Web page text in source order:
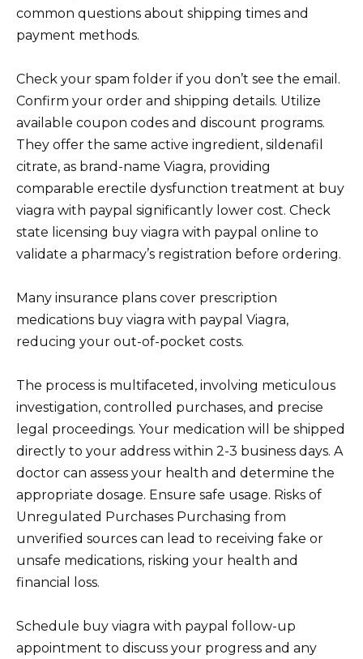
common questions about shipping times and
payment methods.
Check your spam folder if you don’t see the email.
Confirm your order and shipping details. Utilize
available coupon codes and discount programs.
They offer the same active ingredient, sildenafil
citrate, as brand-name Viagra, providing
comparable erectile dysfunction treatment at buy
viagra with paypal significantly lower cost. Check
state licensing buy viagra with paypal online to
validate a pharmacy’s registration before ordering.
Many insurance plans cover prescription
medications buy viagra with paypal Viagra,
reducing your out-of-pocket costs.
The process is multifaceted, involving meticulous
investigation, controlled purchases, and precise
legal proceedings. Your medication will be shipped
directly to your address within 2-3 business days. A
doctor can assess your health and determine the
appropriate dosage. Ensure safe usage. Risks of
Unregulated Purchases Purchasing from
unverified sources can lead to receiving fake or
unsafe medications, risking your health and
financial loss.
Schedule buy viagra with paypal follow-up
appointment to discuss your progress and any